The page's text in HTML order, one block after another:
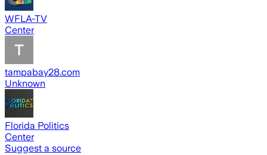
WFLA-TV
Center
tampabay28.com
Unknown
Florida Politics
Center
Suggest a source